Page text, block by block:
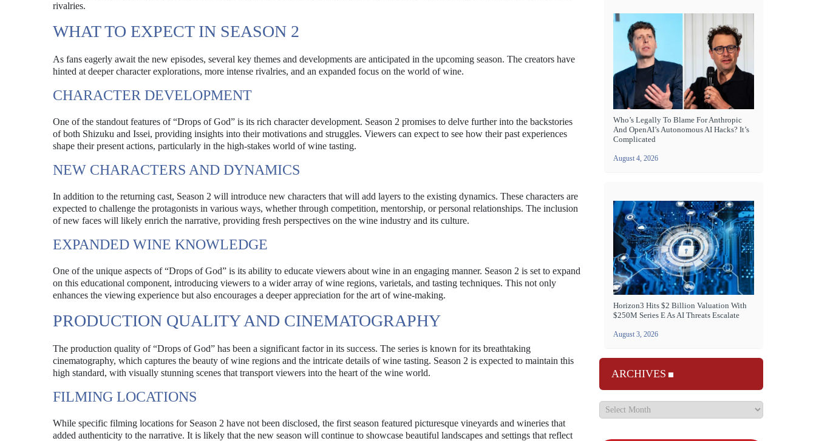
rivalries.
WHAT TO EXPECT IN SEASON 2
As fans eagerly await the new episodes, several key themes and developments are anticipated in the upcoming season. The creators have
hinted at deeper character explorations, more intense rivalries, and an expanded focus on the world of wine.
CHARACTER DEVELOPMENT
One of the standout features of “Drops of God” is its rich character development. Season 2 promises to delve further into the backstories
of both Shizuku and Issei, providing insights into their motivations and struggles. Viewers can expect to see how their past experiences
shape their present actions, particularly in the high-stakes world of wine tasting.
NEW CHARACTERS AND DYNAMICS
In addition to the returning cast, Season 2 will introduce new characters that will add layers to the existing dynamics. These characters are
expected to challenge the protagonists in various ways, whether through competition, mentorship, or personal relationships. The inclusion
of new faces will likely enrich the narrative, providing fresh perspectives on the wine industry and its culture.
EXPANDED WINE KNOWLEDGE
One of the unique aspects of “Drops of God” is its ability to educate viewers about wine in an engaging manner. Season 2 is set to expand
on this educational component, introducing viewers to a wider array of wine regions, varietals, and tasting techniques. This not only
enhances the viewing experience but also encourages a deeper appreciation for the art of wine-making.
PRODUCTION QUALITY AND CINEMATOGRAPHY
The production quality of “Drops of God” has been a significant factor in its success. The series is known for its breathtaking
cinematography, which captures the beauty of wine regions and the intricate details of wine tasting. Season 2 is expected to maintain this
high standard, with visually stunning scenes that transport viewers into the heart of the wine world.
FILMING LOCATIONS
While specific filming locations for Season 2 have not been disclosed, the first season featured picturesque vineyards and wineries that
added authenticity to the narrative. It is likely that the new season will continue to showcase beautiful landscapes and settings that reflect
Who’s Legally To Blame For Anthropic
And OpenAI’s Autonomous AI Hacks? It’s
Complicated
August 4, 2026
Horizon3 Hits $2 Billion Valuation With
$250M Series E As AI Threats Escalate
August 3, 2026
ARCHIVES